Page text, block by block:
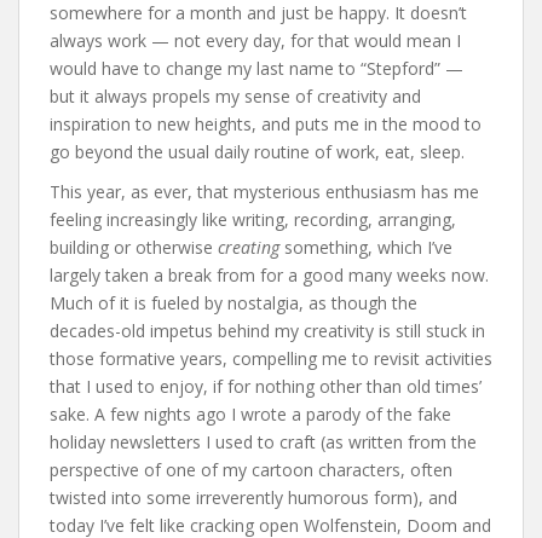
somewhere for a month and just be happy. It doesn’t
always work — not every day, for that would mean I
would have to change my last name to “Stepford” —
but it always propels my sense of creativity and
inspiration to new heights, and puts me in the mood to
go beyond the usual daily routine of work, eat, sleep.
This year, as ever, that mysterious enthusiasm has me
feeling increasingly like writing, recording, arranging,
building or otherwise creatingsomething, which I’ve
largely taken a break from for a good many weeks now.
Much of it is fueled by nostalgia, as though the
decades-old impetus behind my creativity is still stuck in
those formative years, compelling me to revisit activities
that I used to enjoy, if for nothing other than old times’
sake. A few nights ago I wrote a parody of the fake
holiday newsletters I used to craft (as written from the
perspective of one of my cartoon characters, often
twisted into some irreverently humorous form), and
today I’ve felt like cracking open Wolfenstein, Doom and